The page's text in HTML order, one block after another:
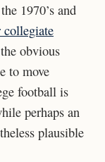
1970’s and
collegiate
obvious
to move
football is
perhaps an
plausible